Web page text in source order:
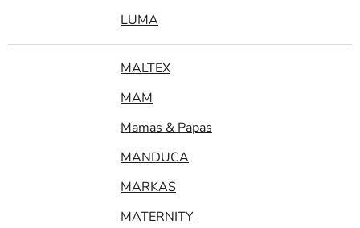
LUMA
MALTEX
MAM
Mamas & Papas
MANDUCA
MARKAS
MATERNITY